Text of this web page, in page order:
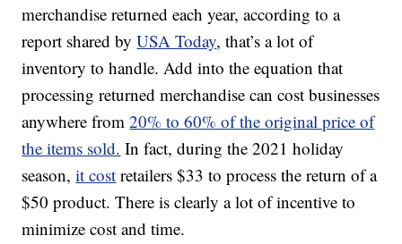
merchandise returned each year, according to a
report shared byUSA Today, that’s a lot of
inventory to handle. Add into the equation that
processing returned merchandise can cost businesses
anywhere from20% to 60% of the original price of
the items sold. In fact, during the 2021 holiday
season,it cost retailers $33 to process the return of a
$50 product. There is clearly a lot of incentive to
minimize cost and time.